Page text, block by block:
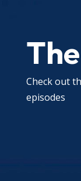
Check out
episodes